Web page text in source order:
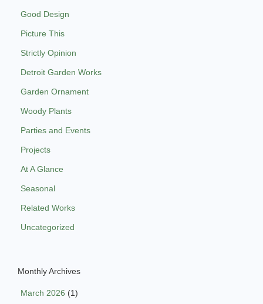
Good Design
Picture This
Strictly Opinion
Detroit Garden Works
Garden Ornament
Woody Plants
Parties and Events
Projects
At A Glance
Seasonal
Related Works
Uncategorized
Monthly Archives
March 2026 (1)